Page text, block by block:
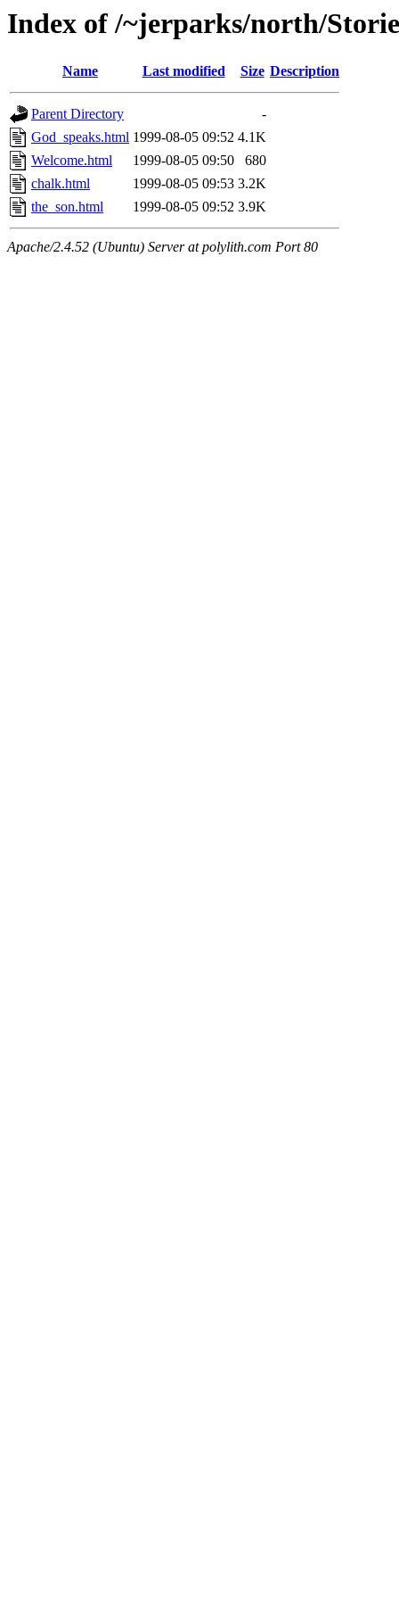
Index of /~jerparks/north/
Name Last modified Size Description
Parent Directory
-
God_speaks.html 1999-08-05 09:52 4.1K
Welcome.html
1999-08-05 09:50
680
chalk.html
1999-08-05 09:53 3.2K
the_son.html
1999-08-05 09:52 3.9K
Apache/2.4.52 (Ubuntu) Server at polylith.com Port 80